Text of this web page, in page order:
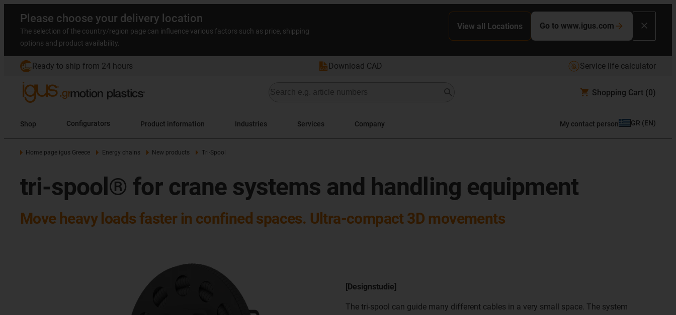
Please choose your delivery location
The selection of the country/region page can influence various factors such as price, shipping
options and product availability.
View all Locations Go to www.igus.com
Ready to ship from 24 hours Download CAD Service life calculator
Shopping Cart (0)
Shop Configurators Product information Industries Services Company My contact person GR (EN)
Home page igus Greece Energy chains New products Tri-Spool
tri-spool® for crane systems and handling equipment
Move heavy loads faster in confined spaces. Ultra-compact 3D movements
[Designstudie]
The tri-spool can guide many different cables in a very small space. The system